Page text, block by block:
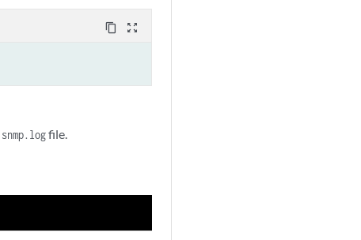
content_copy zoom_out_map
snmp.logfile.